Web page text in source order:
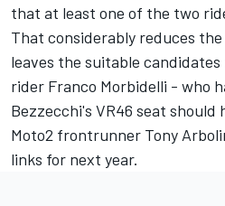
that at least one of the two
That considerably reduces
leaves the suitable candidates
rider Franco Morbidelli - who
Bezzecchi's VR46 seat should
Moto2 frontrunner Tony
links for next year.